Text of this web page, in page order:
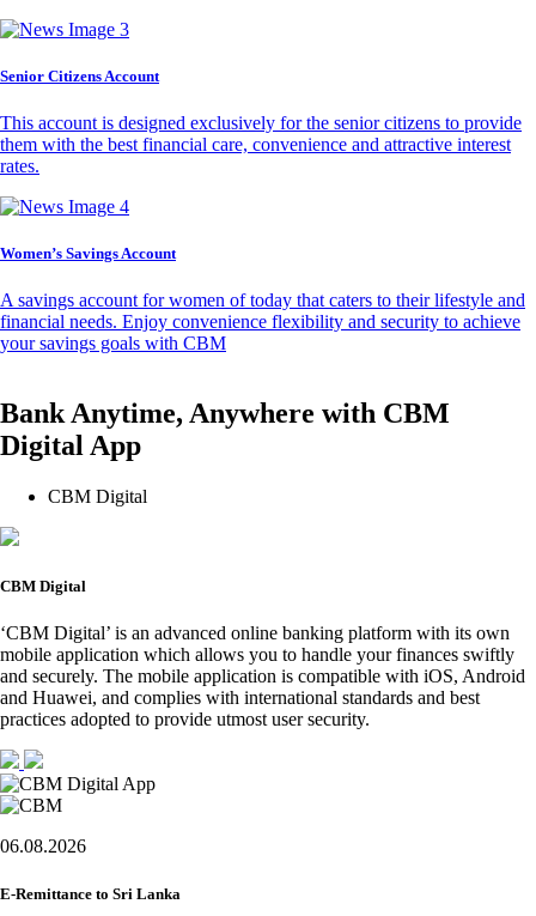
Senior Citizens Account
This account is designed exclusively for the senior citizens to provide
them with the best financial care, convenience and attractive interest
rates.
Women’s Savings Account
A savings account for women of today that caters to their lifestyle and
financial needs. Enjoy convenience flexibility and security to achieve
your savings goals with CBM
Bank Anytime, Anywhere with CBM
Digital App
CBM Digital
CBM Digital
‘CBM Digital’ is an advanced online banking platform with its own
mobile application which allows you to handle your finances swiftly
and securely. The mobile application is compatible with iOS, Android
and Huawei, and complies with international standards and best
practices adopted to provide utmost user security.
06.08.2026
E-Remittance to Sri Lanka